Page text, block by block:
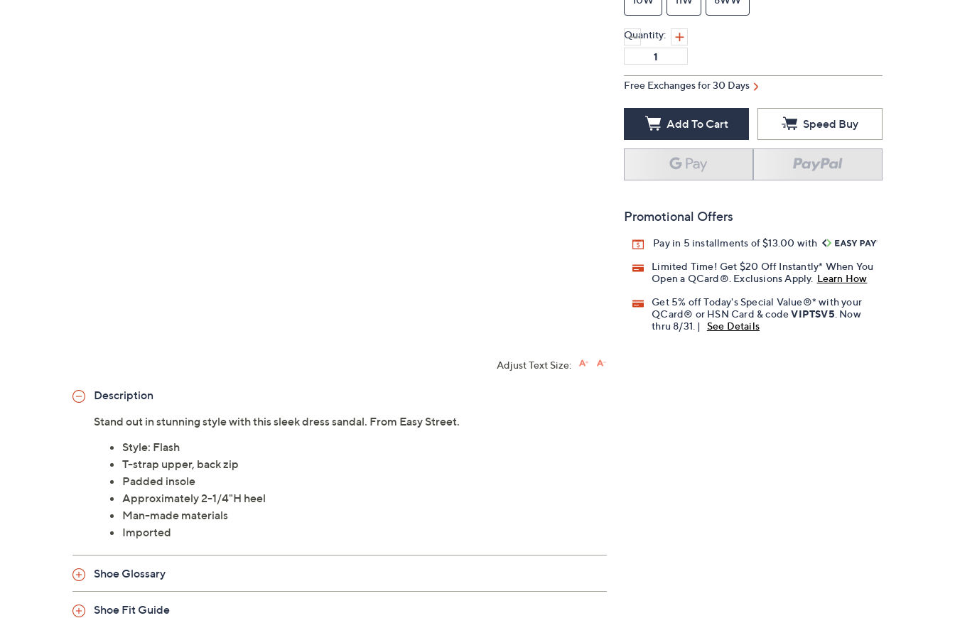
Quantity:
Free Exchanges for 30 Days
Add To Cart Speed Buy
Promotional Offers
Pay in 5 installments of $13.00 with
Limited Time! Get $20 Off Instantly* When You
Open a QCard®. Exclusions Apply. Learn How
Get 5% off Today's Special Value®* with your
QCard® or HSN Card & codeVIPTSV5 . Now
thru 8/31. |
See Details
Adjust Text Size:
Description
Stand out in stunning style with this sleek dress sandal. From Easy Street.
Style: Flash
T-strap upper, back zip
Padded insole
Approximately 2-1/4"H heel
Man-made materials
Imported
Shoe Glossary
Shoe Fit Guide